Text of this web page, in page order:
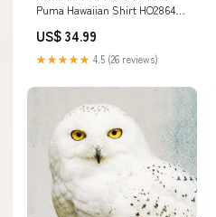
Puma Hawaiian Shirt HO2864
US$ 34.99
★★★★★ 4.5 (26 reviews)